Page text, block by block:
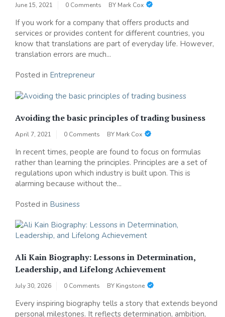
June 15, 2021 0 Comments BY Mark Cox
If you work for a company that offers products and
services or provides content for different countries, you
know that translations are part of everyday life. However,
translation errors are much...
Posted in Entrepreneur
Avoiding the basic principles of trading business
April 7, 2021 0 Comments BY Mark Cox
In recent times, people are found to focus on formulas
rather than learning the principles. Principles are a set of
regulations upon which industry is built upon. This is
alarming because without the...
Posted in Business
Ali Kain Biography: Lessons in Determination,
Leadership, and Lifelong Achievement
July 30, 2026 0 Comments BY Kingstone
Every inspiring biography tells a story that extends beyond
personal milestones. It reflects determination, ambition,